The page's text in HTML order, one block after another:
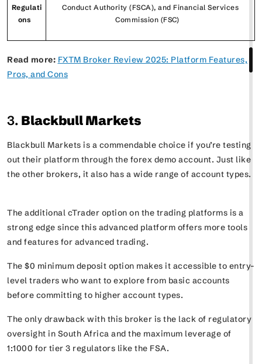
Regulati
ons
Conduct Authority (FSCA), and Financial Services
Commission (FSC)
Read more: FXTM Broker Review 2025: Platform Features,
Pros, and Cons
3. Blackbull Markets
Blackbull Markets is a commendable choice if you’re testing
out their platform through the forex demo account. Just like
the other brokers, it also has a wide range of account types.
The additional cTrader option on the trading platforms is a
strong edge since this advanced platform offers more tools
and features for advanced trading.
The $0 minimum deposit option makes it accessible to entry-
level traders who want to explore from basic accounts
before committing to higher account types.
The only drawback with this broker is the lack of regulatory
oversight in South Africa and the maximum leverage of
1:1000 for tier 3 regulators like the FSA.